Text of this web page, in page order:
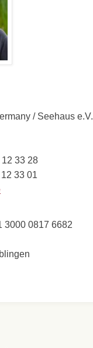
/ Seehaus e.V.
12 33 28
33 01
3000 0817 6682